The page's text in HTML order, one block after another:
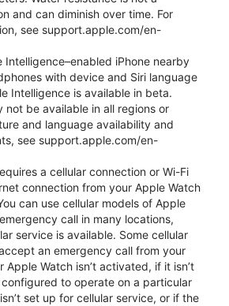
and can diminish over time. For
see support.apple.com/en-
Intelligence–enabled iPhone nearby
with device and Siri language
Intelligence is available in beta.
not be available in all regions or
and language availability and
see support.apple.com/en-
a cellular connection or Wi-Fi
connection from your Apple Watch
can use cellular models of Apple
call in many locations,
service is available. Some cellular
an emergency call from your
Apple Watch isn’t activated, if it isn’t
to operate on a particular
set up for cellular service, or if the